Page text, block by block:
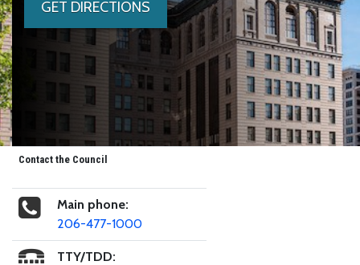
GET DIRECTIONS
Contact the Council
Main phone:
206-477-1000
TTY/TDD: